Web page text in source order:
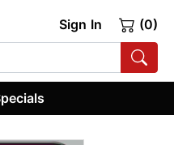
Sign In (0)